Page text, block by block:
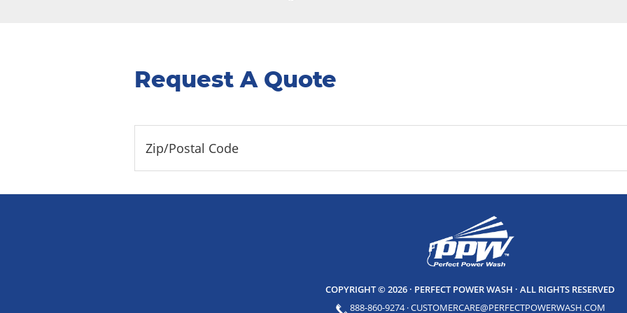
Request A Quote
COPYRIGHT © 2026 · PERFECT POWER WASH · ALL RIGHTS RESERVED
888-860-9274·CUSTOMERCARE@PERFECTPOWERWASH.COM